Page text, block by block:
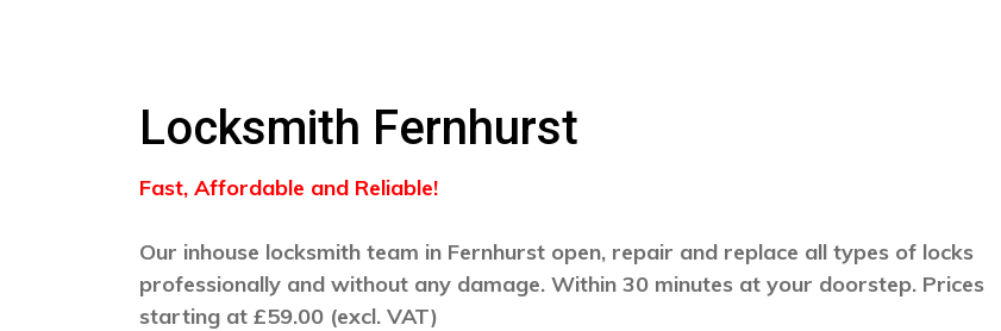
Locksmith Fernhurst
Fast, Affordable and Reliable!
Our inhouse locksmith team in Fernhurst open, repair and replace all types of locks
professionally and without any damage. Within 30 minutes at your doorstep. Prices
starting at £59.00 (excl. VAT)